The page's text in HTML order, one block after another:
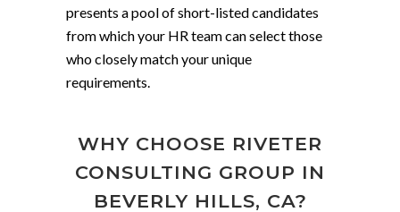
presents a pool of short-listed candidates
from which your HR team can select those
who closely match your unique
requirements.
WHY CHOOSE RIVETER
CONSULTING GROUP IN
BEVERLY HILLS, CA?